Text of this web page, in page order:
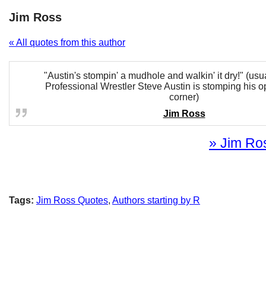
Jim Ross
« All quotes from this author
"Austin's stompin' a mudhole and walkin' it dry!"
Professional Wrestler Steve Austin is stomping his
corner)
Jim Ross
» Jim
Tags: Jim Ross Quotes, Authors starting by R